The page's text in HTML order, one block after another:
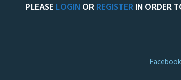
PLEASE LOGIN ORREGISTERIN ORDER
Facebook